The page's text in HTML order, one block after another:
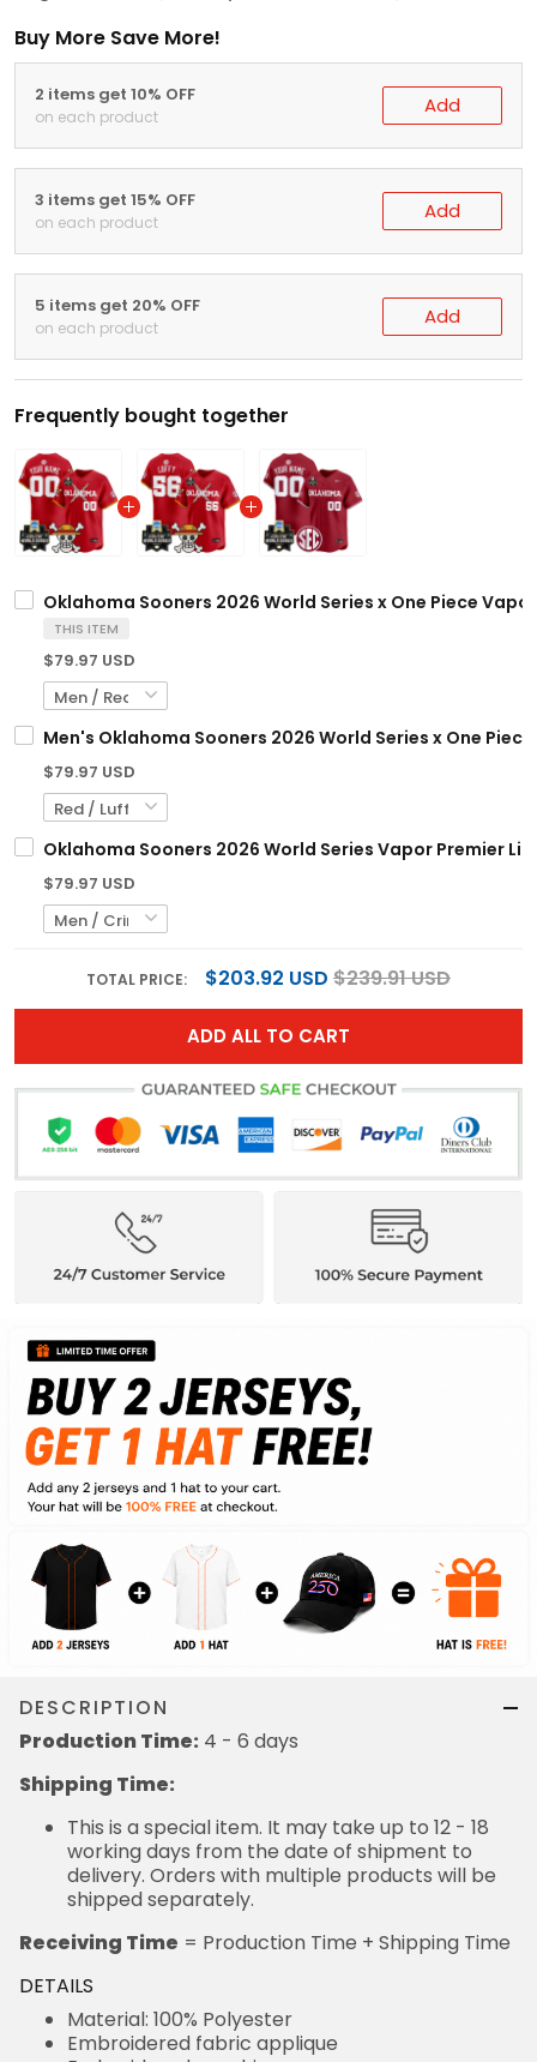
Buy More Save More!
2 items get 10% OFF
on each product Add
3 items get 15% OFF
on each product Add
5 items get 20% OFF
on each product Add
Frequently bought together
Oklahoma Sooners 2026 World Series x One Piece
THIS ITEM
$79.97 USD
Men's Oklahoma Sooners 2026 World Series x One
$79.97 USD
Oklahoma Sooners 2026 World Series Vapor Premier
$79.97 USD
TOTAL PRICE: $203.92 USD $239.91 USD
ADD ALL TO CART
DESCRIPTION
Production Time: 4 - 6 days
Shipping Time:
This is a special item. It may take up to 12 - 18
working days from the date of shipment to
delivery. Orders with multiple products will be
shipped separately.
Receiving Time = Production Time + Shipping Time
DETAILS
Material: 100% Polyester
Embroidered fabric applique